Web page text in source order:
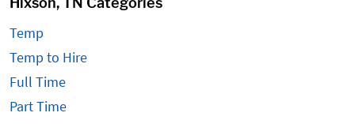
Temp
Temp to Hire
Full Time
Part Time